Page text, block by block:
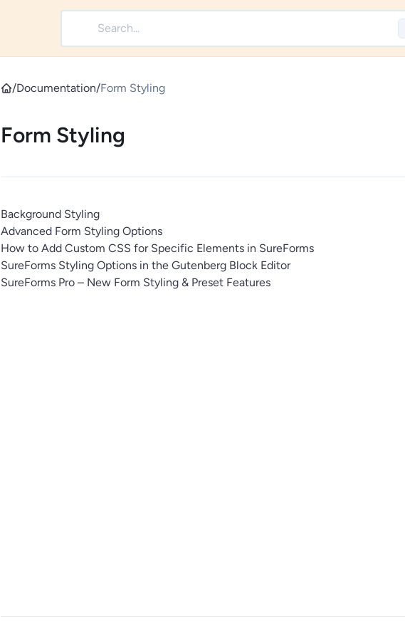
/Documentation/Form Styling
Form Styling
Background Styling
Advanced Form Styling Options
How to Add Custom CSS for Specific Elements in SureForms
SureForms Styling Options in the Gutenberg Block Editor
SureForms Pro – New Form Styling & Preset Features